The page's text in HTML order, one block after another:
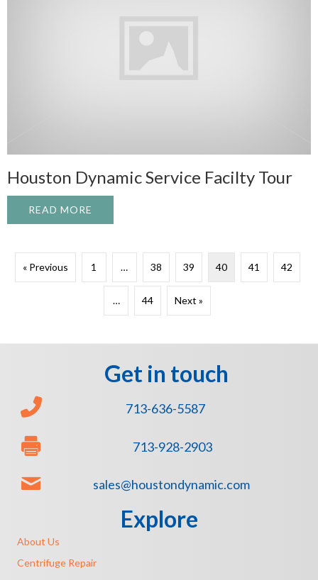
Houston Dynamic Service Facilty Tour
READ MORE
« Previous 1 … 38 39 40 41 42
… 44 Next »
Get in touch
713-636-5587
713-928-2903
sales@houstondynamic.com
Explore
About Us
Centrifuge Repair